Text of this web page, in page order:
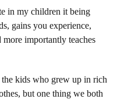
in my children it being
gains you experience,
importantly teaches
kids who grew up in rich
but one thing we both